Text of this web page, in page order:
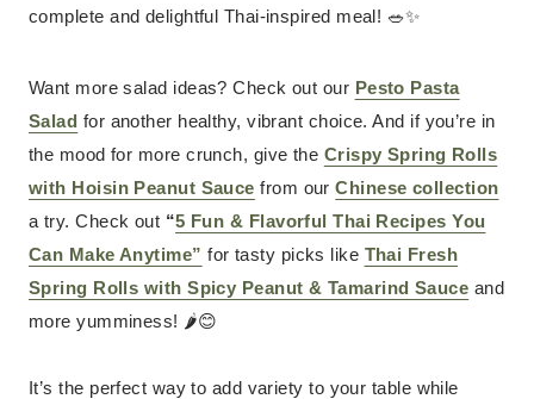
complete and delightful Thai-inspired meal! 🥗✨
Want more salad ideas? Check out our Pesto Pasta
Salad for another healthy, vibrant choice. And if you’re in
the mood for more crunch, give the Crispy Spring Rolls
with Hoisin Peanut Sauce from ourChinese collection
a try. Check out “5 Fun & Flavorful Thai Recipes You
Can Make Anytime” for tasty picks like Thai Fresh
Spring Rolls with Spicy Peanut & Tamarind Sauce and
more yumminess! 🌶️😊
It’s the perfect way to add variety to your table while